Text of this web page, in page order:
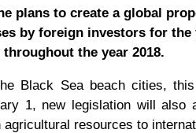
plans to create a global
by foreign investors for
the year 2018.
Black Sea beach cities,
1, new legislation will also
agricultural resources to